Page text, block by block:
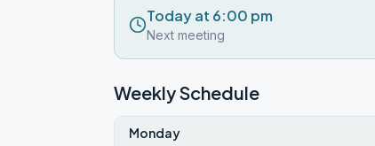
Today at 6:00 pm
Next meeting
Weekly Schedule
Monday